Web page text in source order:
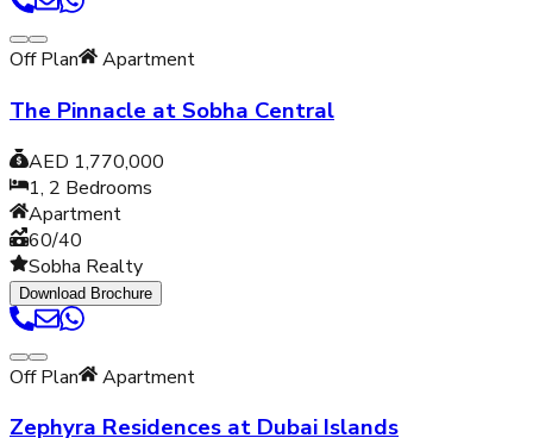
Off Plan Apartment
The Pinnacle at Sobha Central
AED 1,770,000
1, 2 Bedrooms
Apartment
60/40
Sobha Realty
Download Brochure
Off Plan Apartment
Zephyra Residences at Dubai Islands